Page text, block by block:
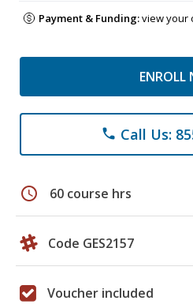
Payment & Funding:view your
ENROLL
phone Call Us:
schedule 60 course hrs
Code GES2157
Voucher included